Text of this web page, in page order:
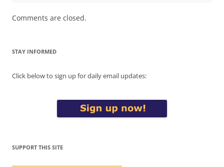
Comments are closed.
STAY INFORMED
Click below to sign up for daily email updates:
SUPPORT THIS SITE